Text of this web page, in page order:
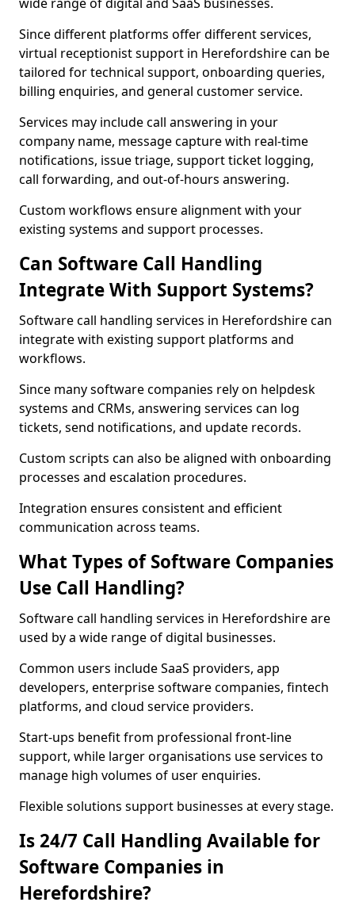
Since different platforms offer different services,
virtual receptionist support in Herefordshire can be
tailored for technical support, onboarding queries,
billing enquiries, and general customer service.
Services may include call answering in your
company name, message capture with real-time
notifications, issue triage, support ticket logging,
call forwarding, and out-of-hours answering.
Custom workflows ensure alignment with your
existing systems and support processes.
Can Software Call Handling
Integrate With Support Systems?
Software call handling services in Herefordshire can
integrate with existing support platforms and
workflows.
Since many software companies rely on helpdesk
systems and CRMs, answering services can log
tickets, send notifications, and update records.
Custom scripts can also be aligned with onboarding
processes and escalation procedures.
Integration ensures consistent and efficient
communication across teams.
What Types of Software Companies
Use Call Handling?
Software call handling services in Herefordshire are
used by a wide range of digital businesses.
Common users include SaaS providers, app
developers, enterprise software companies, fintech
platforms, and cloud service providers.
Start-ups benefit from professional front-line
support, while larger organisations use services to
manage high volumes of user enquiries.
Flexible solutions support businesses at every stage.
Is 24/7 Call Handling Available for
Software Companies in
Herefordshire?